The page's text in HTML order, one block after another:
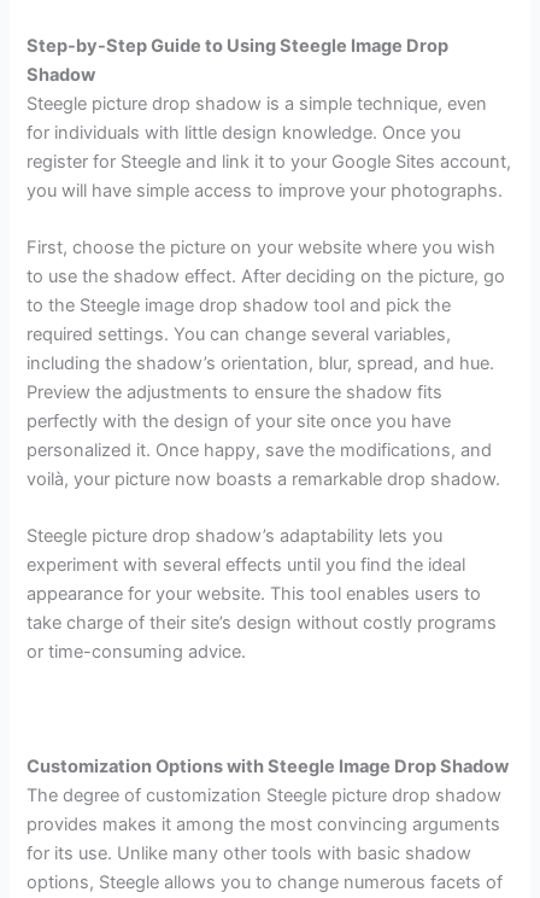
Step-by-Step Guide to Using Steegle Image Drop
Shadow
Steegle picture drop shadow is a simple technique, even
for individuals with little design knowledge. Once you
register for Steegle and link it to your Google Sites account,
you will have simple access to improve your photographs.
First, choose the picture on your website where you wish
to use the shadow effect. After deciding on the picture, go
to the Steegle image drop shadow tool and pick the
required settings. You can change several variables,
including the shadow’s orientation, blur, spread, and hue.
Preview the adjustments to ensure the shadow fits
perfectly with the design of your site once you have
personalized it. Once happy, save the modifications, and
voilà, your picture now boasts a remarkable drop shadow.
Steegle picture drop shadow’s adaptability lets you
experiment with several effects until you find the ideal
appearance for your website. This tool enables users to
take charge of their site’s design without costly programs
or time-consuming advice.
Customization Options with Steegle Image Drop Shadow
The degree of customization Steegle picture drop shadow
provides makes it among the most convincing arguments
for its use. Unlike many other tools with basic shadow
options, Steegle allows you to change numerous facets of